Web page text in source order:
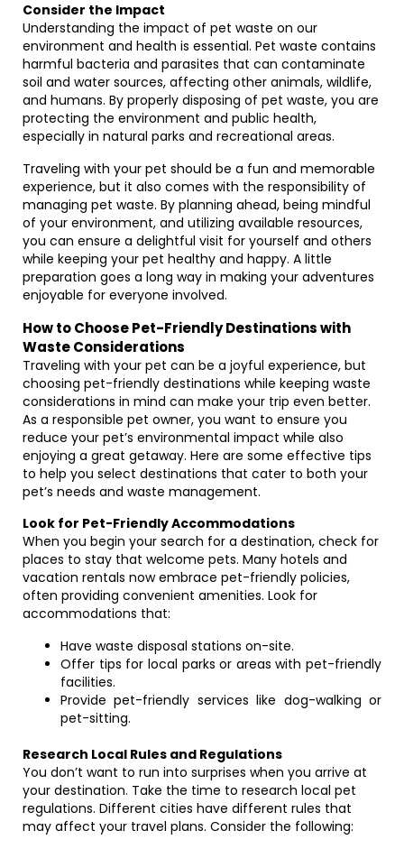
Consider the Impact
Understanding the impact of pet waste on our
environment and health is essential. Pet waste contains
harmful bacteria and parasites that can contaminate
soil and water sources, affecting other animals, wildlife,
and humans. By properly disposing of pet waste, you are
protecting the environment and public health,
especially in natural parks and recreational areas.
Traveling with your pet should be a fun and memorable
experience, but it also comes with the responsibility of
managing pet waste. By planning ahead, being mindful
of your environment, and utilizing available resources,
you can ensure a delightful visit for yourself and others
while keeping your pet healthy and happy. A little
preparation goes a long way in making your adventures
enjoyable for everyone involved.
How to Choose Pet-Friendly Destinations with
Waste Considerations
Traveling with your pet can be a joyful experience, but
choosing pet-friendly destinations while keeping waste
considerations in mind can make your trip even better.
As a responsible pet owner, you want to ensure you
reduce your pet’s environmental impact while also
enjoying a great getaway. Here are some effective tips
to help you select destinations that cater to both your
pet’s needs and waste management.
Look for Pet-Friendly Accommodations
When you begin your search for a destination, check for
places to stay that welcome pets. Many hotels and
vacation rentals now embrace pet-friendly policies,
often providing convenient amenities. Look for
accommodations that:
Have waste disposal stations on-site.
Offer tips for local parks or areas with pet-friendly
facilities.
Provide pet-friendly services like dog-walking or
pet-sitting.
Research Local Rules and Regulations
You don’t want to run into surprises when you arrive at
your destination. Take the time to research local pet
regulations. Different cities have different rules that
may affect your travel plans. Consider the following: